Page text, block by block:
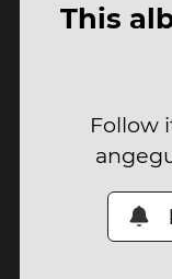
This
Follow